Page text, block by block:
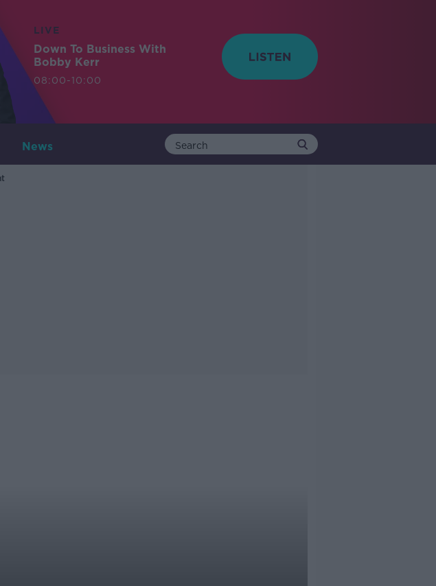
LIVE
Down To Business With
Bobby Kerr
08:00-10:00
News